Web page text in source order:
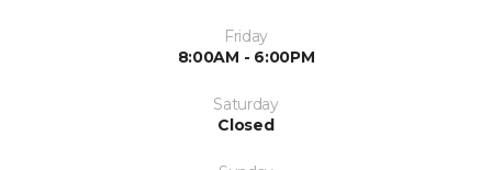
Friday
8:00AM - 6:00PM
Saturday
Closed